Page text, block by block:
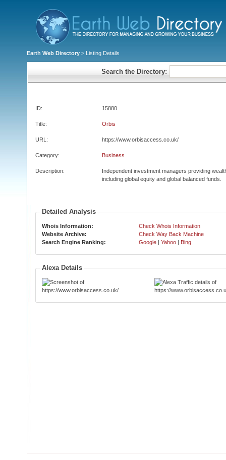
Earth Web Directory > Listing Details
Search the Directory:
ID: 15880
Title: Orbis
URL: https://www.orbisaccess.co.uk/
Category: Business
Description:
Independent investment managers providing
including global equity and global balanced funds.
Detailed Analysis
Whois Information:
Check Whois Information
Website Archive:
Check Way Back Machine
Search Engine Ranking:
Google | Yahoo | Bing
Alexa Details